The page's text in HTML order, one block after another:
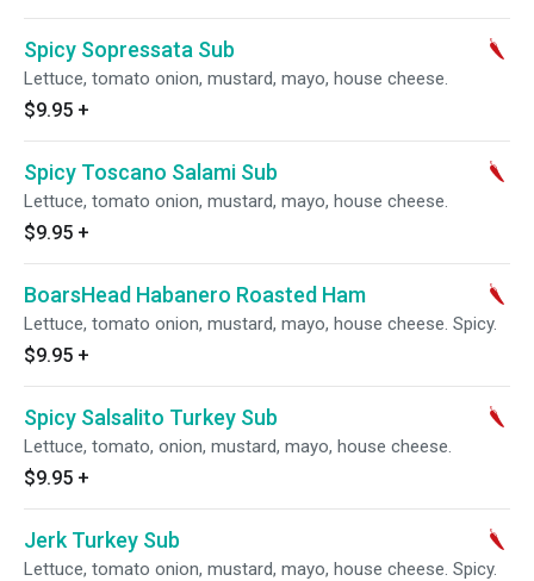
Spicy Sopressata Sub
Lettuce, tomato onion, mustard, mayo, house cheese.
$9.95 +
Spicy Toscano Salami Sub
Lettuce, tomato onion, mustard, mayo, house cheese.
$9.95 +
BoarsHead Habanero Roasted Ham
Lettuce, tomato onion, mustard, mayo, house cheese. Spicy.
$9.95 +
Spicy Salsalito Turkey Sub
Lettuce, tomato, onion, mustard, mayo, house cheese.
$9.95 +
Jerk Turkey Sub
Lettuce, tomato onion, mustard, mayo, house cheese. Spicy.